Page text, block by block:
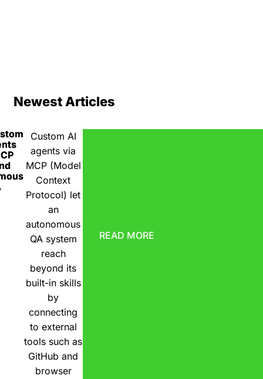
Newest Articles
Custom AI
agents via
MCP (Model
Context
Protocol) let
an
autonomous
QA system
reach
beyond its
built-in skills
by
connecting
to external
tools such as
GitHub and
browser
READ MORE